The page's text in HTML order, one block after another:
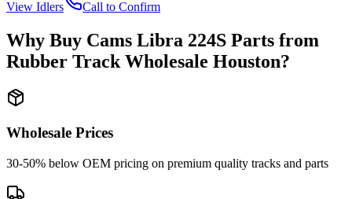
View Idlers Call to Confirm
Why Buy Cams Libra 224S Parts from
Rubber Track Wholesale Houston?
Wholesale Prices
30-50% below OEM pricing on premium quality tracks and parts